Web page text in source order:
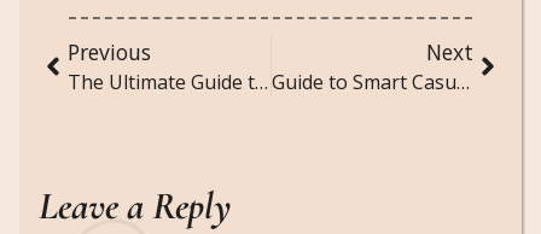
Previous
The Ultimate Guide to Reading Sarah J. Maas Books in Order
Next
Guide to Smart Casual for Women: Style Tips, Outfit Ideas & How to Master the Dress Code
Leave a Reply